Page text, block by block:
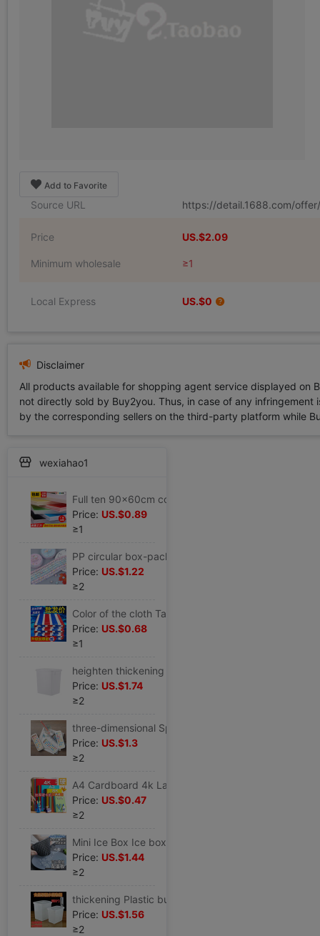
Add to Favorite
Source URL https://detail.1688.com/
Price US.$2.09
Minimum wholesale ≥1
Local Express US.$0
Disclaimer
All products available for shopping agent service displayed
not directly sold by Buy2you. Thus, in case of any
by the corresponding sellers on the third-party platform while
wexiahao1
Price: US.$0.89
≥1
Price: US.$1.22
≥2
Price: US.$0.68
≥1
Price: US.$1.74
≥2
Price: US.$1.3
≥2
Price: US.$0.47
≥2
Price: US.$1.44
≥2
Price: US.$1.56
≥2